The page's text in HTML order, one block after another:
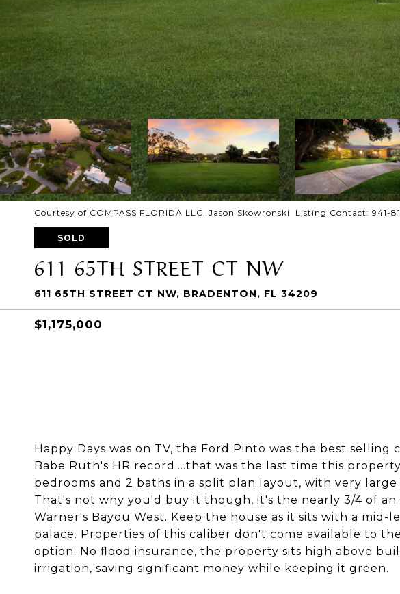
Courtesy of COMPASS FLORIDA LLC, Jason Skowronski Listing Contact: 941-
SOLD
611 65TH STREET CT NW
611 65TH STREET CT NW, BRADENTON, FL 34209
$1,175,000
Happy Days was on TV, the Ford Pinto was the best selling
Babe Ruth's HR record....that was the last time this
bedrooms and 2 baths in a split plan layout, with very
That's not why you'd buy it though, it's the nearly 3/4 of
Warner's Bayou West. Keep the house as it sits with a
palace. Properties of this caliber don't come available to
option. No flood insurance, the property sits high above
irrigation, saving significant money while keeping it green.